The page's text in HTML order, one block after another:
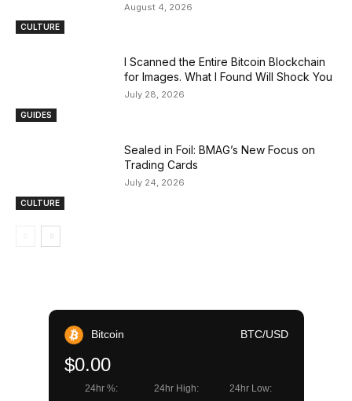
CULTURE
August 4, 2026
GUIDES
I Scanned the Entire Bitcoin Blockchain
for Images. What I Found Will Shock You
July 28, 2026
CULTURE
Sealed in Foil: BMAG’s New Focus on
Trading Cards
July 24, 2026
Bitcoin BTC/USD
$0.00
24hr %: 24hr High: 24hr Low: